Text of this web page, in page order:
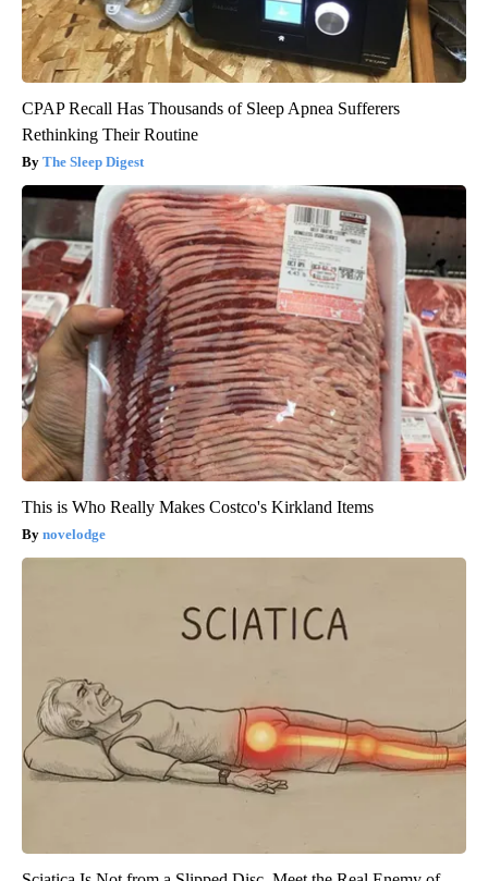
CPAP Recall Has Thousands of Sleep Apnea Sufferers
Rethinking Their Routine
The Sleep Digest
This is Who Really Makes Costco's Kirkland Items
novelodge